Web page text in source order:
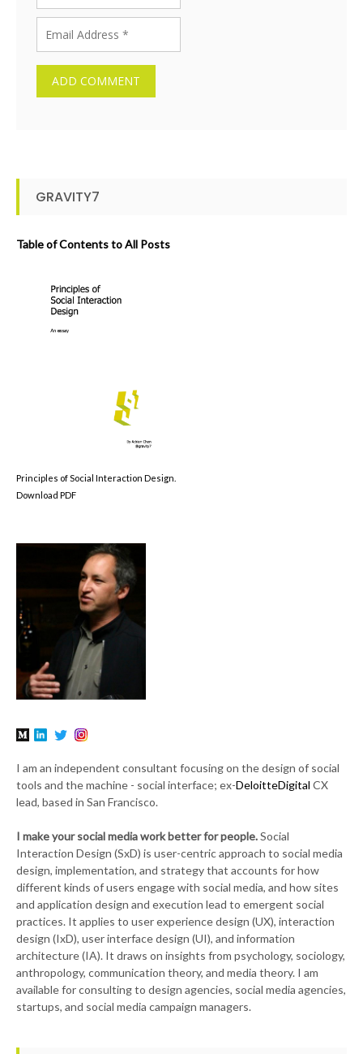
GRAVITY7
Table of Contents to All Posts
Principles of Social Interaction Design.
Download PDF
I am an independent consultant focusing on the design of social
tools and the machine - social interface; ex-DeloitteDigital CX
lead, based in San Francisco.
I make your social media work better for people.Social
Interaction Design (SxD) is user-centric approach to social media
design, implementation, and strategy that accounts for how
different kinds of users engage with social media, and how sites
and application design and execution lead to emergent social
practices. It applies to user experience design (UX), interaction
design (IxD), user interface design (UI), and information
architecture (IA). It draws on insights from psychology, sociology,
anthropology, communication theory, and media theory. I am
available for consulting to design agencies, social media agencies,
startups, and social media campaign managers.